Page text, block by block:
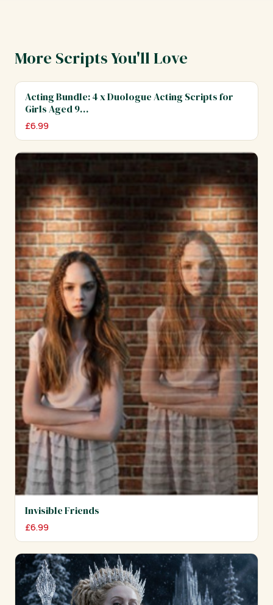
More Scripts You'll Love
Acting Bundle: 4 x Duologue Acting Scripts for
Girls Aged 9…
£6.99
Invisible Friends
£6.99